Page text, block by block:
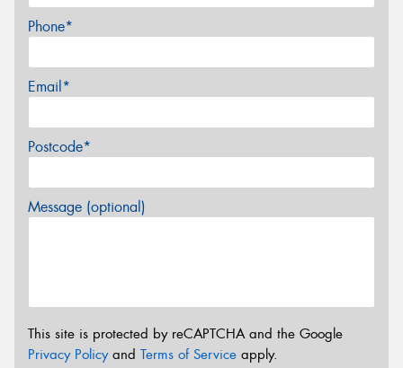
Phone*
Email*
Postcode*
Message (optional)
This site is protected by reCAPTCHA and the Google
Privacy Policyand Terms of Service apply.